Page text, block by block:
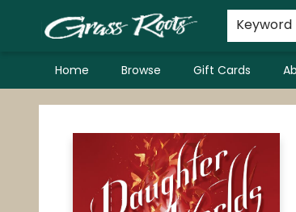
Keyword
Home Browse Gift Cards
Grass Roots Books